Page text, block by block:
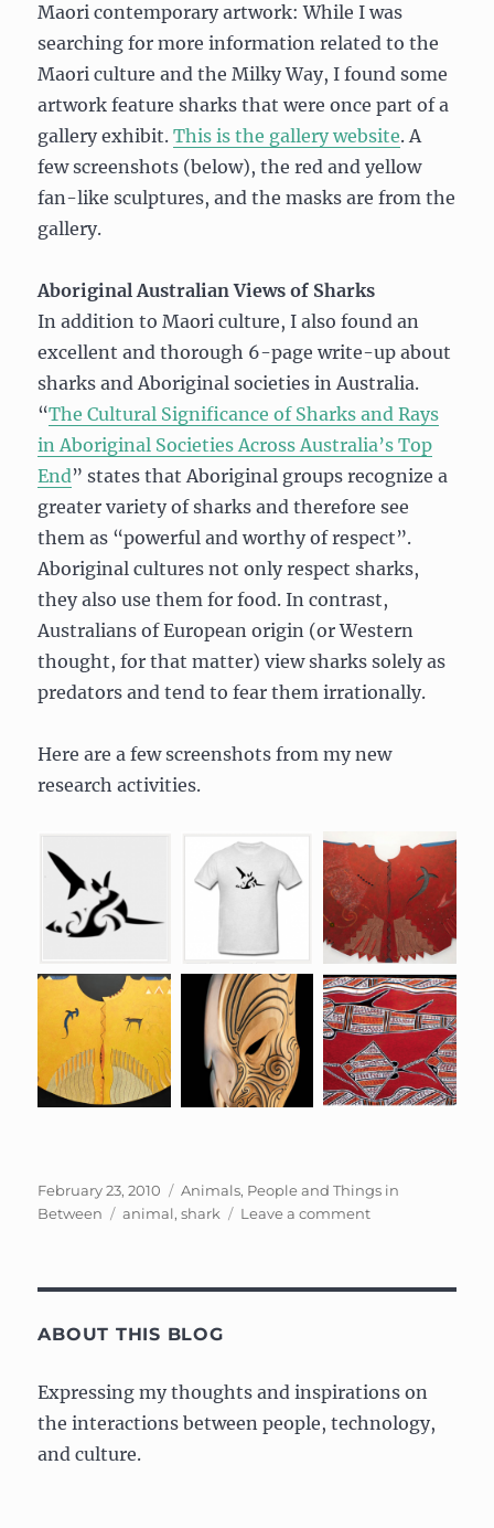
Maori contemporary artwork: While I was
searching for more information related to the
Maori culture and the Milky Way, I found some
artwork feature sharks that were once part of a
gallery exhibit.This is the gallery website. A
few screenshots (below), the red and yellow
fan-like sculptures, and the masks are from the
gallery.
Aboriginal Australian Views of Sharks
In addition to Maori culture, I also found an
excellent and thorough 6-page write-up about
sharks and Aboriginal societies in Australia.
“The Cultural Significance of Sharks and Rays
in Aboriginal Societies Across Australia’s Top
End” states that Aboriginal groups recognize a
greater variety of sharks and therefore see
them as “powerful and worthy of respect”.
Aboriginal cultures not only respect sharks,
they also use them for food. In contrast,
Australians of European origin (or Western
thought, for that matter) view sharks solely as
predators and tend to fear them irrationally.
Here are a few screenshots from my new
research activities.
Posted
on
February 23, 2010 Categories
Animals, People and Things in
Between
Tags
animal,shark Leave a commenton
ABOUT THIS BLOG
Expressing my thoughts and inspirations on
the interactions between people, technology,
and culture.